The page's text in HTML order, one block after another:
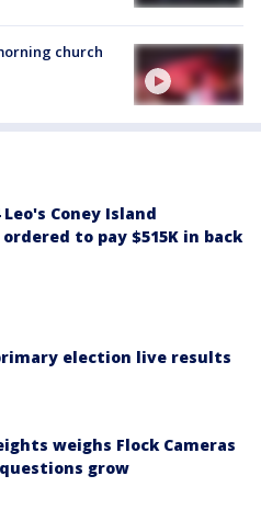
church
Coney Island
to pay $515K in back
election live results
weighs Flock Cameras
grow